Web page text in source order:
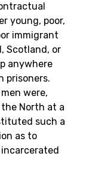
young, poor,
immigrant
Scotland, or
anywhere
prisoners.
were,
North at a
such a
as to